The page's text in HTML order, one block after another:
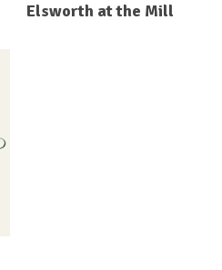
Elsworth at the Mill